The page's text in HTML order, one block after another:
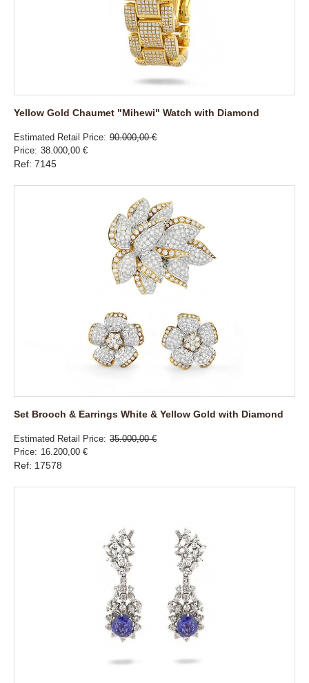
Yellow Gold Chaumet "Mihewi" Watch with Diamond
Estimated Retail Price 90.000,00 €
Price 38.000,00 €
Ref: 7145
Set Brooch & Earrings White & Yellow Gold with Diamond
Estimated Retail Price 35.000,00 €
Price
16.200,00 €
Ref: 17578